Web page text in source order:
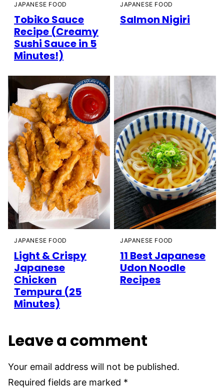
JAPANESE FOOD
Tobiko Sauce
Recipe (Creamy
Sushi Sauce in 5
Minutes!)
JAPANESE FOOD
Salmon Nigiri
JAPANESE FOOD
Light & Crispy
Japanese
Chicken
Tempura (25
Minutes)
JAPANESE FOOD
11 Best Japanese
Udon Noodle
Recipes
Leave a comment
Your email address will not be published.
Required fields are marked *